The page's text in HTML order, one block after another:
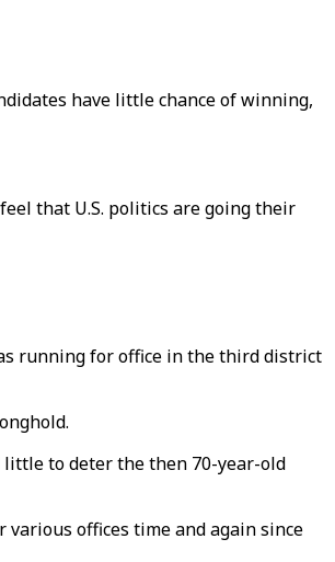
have little chance of winning,
that U.S. politics are going their
running for office in the third district
little to deter the then 70-year-old
offices time and again since